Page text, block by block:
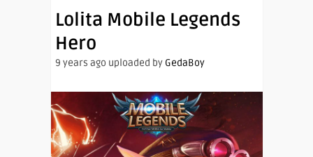
Lolita Mobile Legends
Hero
9 years ago uploaded by GedaBoy